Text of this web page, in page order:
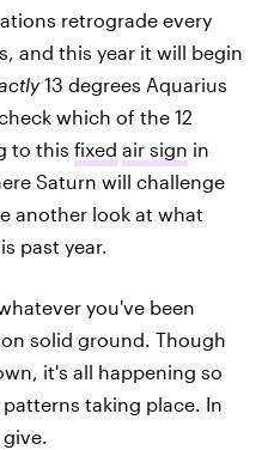
retrograde every
and this year it will begin
13 degrees Aquarius
which of the 12
to this fixed air sign in
Saturn will challenge
another look at what
past year.
you've been
solid ground. Though
it's all happening so
taking place. In